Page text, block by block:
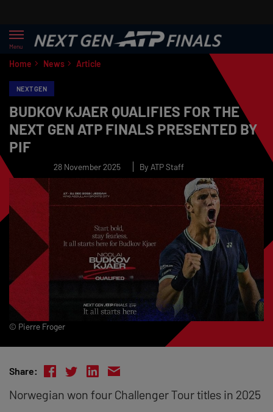
Menu
Home News Article
NEXT GEN
BUDKOV KJAER QUALIFIES FOR THE
NEXT GEN ATP FINALS PRESENTED BY
PIF
28 November 2025 By ATP Staff
© Pierre Froger
Share:
Norwegian won four Challenger Tour titles in 2025